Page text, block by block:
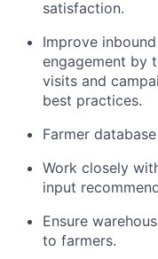
satisfaction.
Improve
engagement by
visits and
best practices.
Farmer
Work closely
input
Ensure
to farmers.